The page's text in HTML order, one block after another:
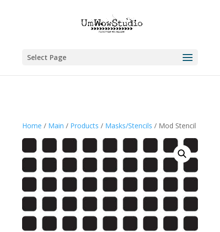
Select Page
Home / Main / Products / Masks/Stencils / Mod Stencil